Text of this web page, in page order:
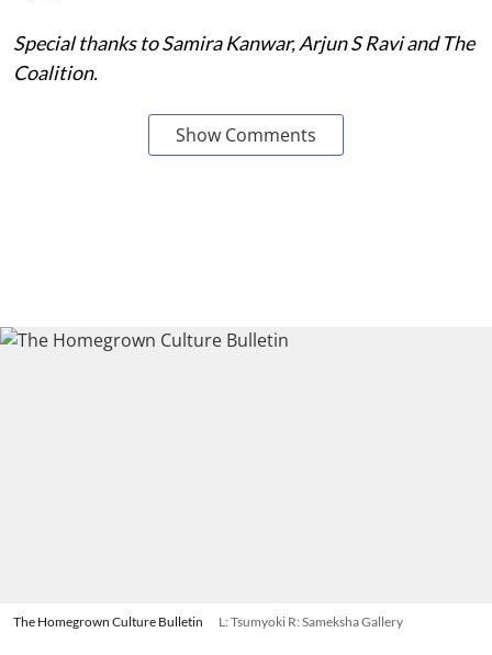
Special thanks to Samira Kanwar, Arjun S Ravi and The
Coalition.
Show Comments
The Homegrown Culture Bulletin L: Tsumyoki R: Sameksha Gallery